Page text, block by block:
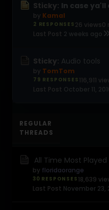
Sticky: In case
by Kamal
2 RESPONSES 26 views0
Last Post 2 weeks ago
Sticky: Audio tools
by TomTom
79 RESPONSES 116,911
Last Post October 11,
REGULAR
THREADS
All Time Most
by floridaorange
30 RESPONSES 18,639
Last Post November 23,